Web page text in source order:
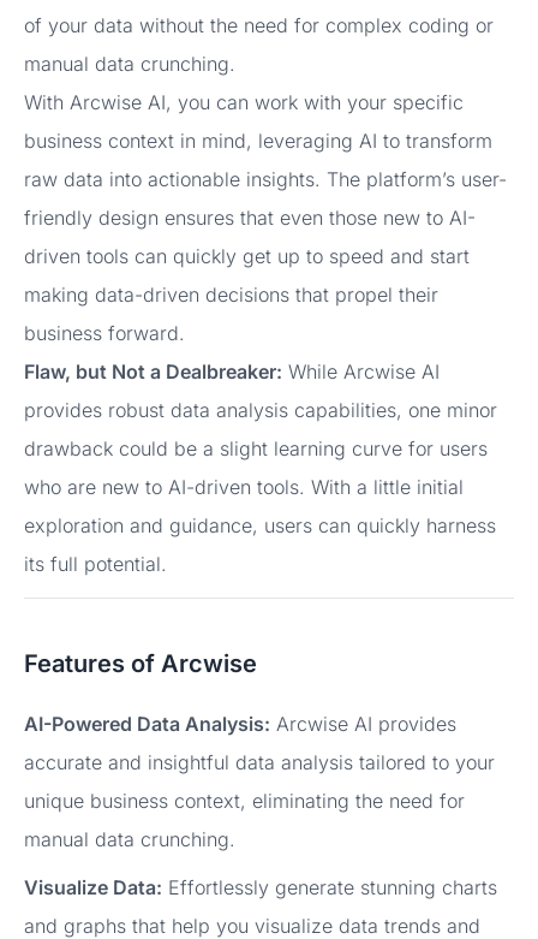
of your data without the need for complex coding or
manual data crunching.
With Arcwise AI, you can work with your specific
business context in mind, leveraging AI to transform
raw data into actionable insights. The platform’s user-
friendly design ensures that even those new to AI-
driven tools can quickly get up to speed and start
making data-driven decisions that propel their
business forward.
Flaw, but Not a Dealbreaker: While Arcwise AI
provides robust data analysis capabilities, one minor
drawback could be a slight learning curve for users
who are new to AI-driven tools. With a little initial
exploration and guidance, users can quickly harness
its full potential.
Features of Arcwise
AI-Powered Data Analysis: Arcwise AI provides
accurate and insightful data analysis tailored to your
unique business context, eliminating the need for
manual data crunching.
Visualize Data: Effortlessly generate stunning charts
and graphs that help you visualize data trends and